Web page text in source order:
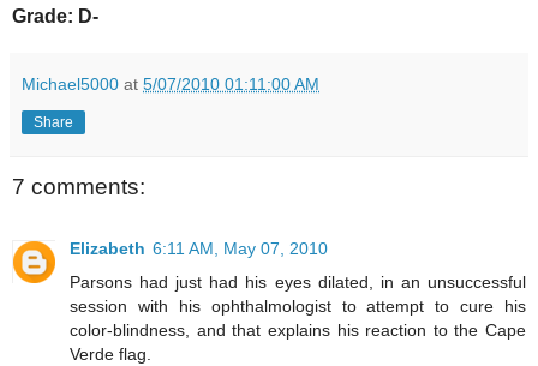
Grade: D-
Michael5000 at 5/07/2010 01:11:00 AM
Share
7 comments:
Elizabeth 6:11 AM, May 07, 2010
Parsons had just had his eyes dilated, in an unsuccessful
session with his ophthalmologist to attempt to cure his
color-blindness, and that explains his reaction to the Cape
Verde flag.